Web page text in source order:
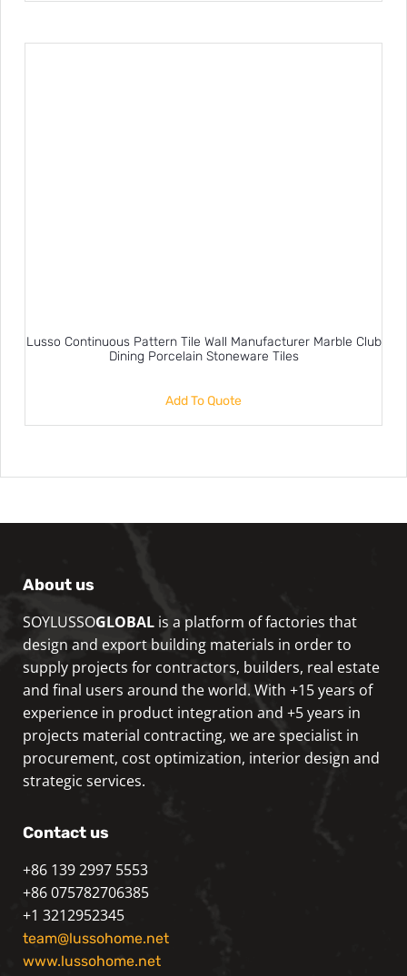
Lusso Continuous Pattern Tile Wall Manufacturer Marble Club
Dining Porcelain Stoneware Tiles
Add To Quote
About us
SOYLUSSOGLOBAL is a platform of factories that
design and export building materials in order to
supply projects for contractors, builders, real estate
and final users around the world. With +15 years of
experience in product integration and +5 years in
projects material contracting, we are specialist in
procurement, cost optimization, interior design and
strategic services.
Contact us
+86 139 2997 5553
+86 075782706385
+1 3212952345
team@lussohome.net
www.lussohome.net